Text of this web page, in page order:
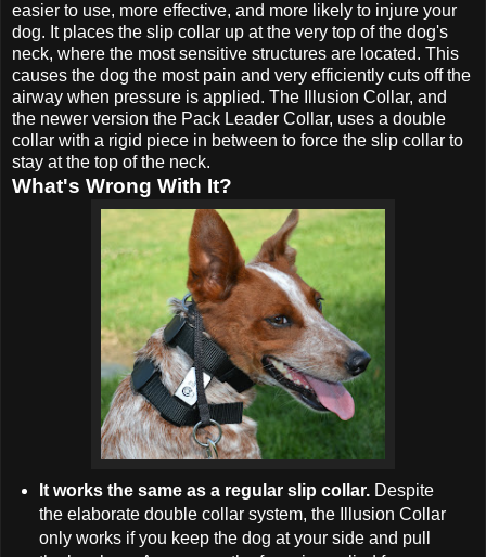
easier to use, more effective, and more likely to injure your
dog. It places the slip collar up at the very top of the dog's
neck, where the most sensitive structures are located. This
causes the dog the most pain and very efficiently cuts off the
airway when pressure is applied. The Illusion Collar, and
the newer version the Pack Leader Collar, uses a double
collar with a rigid piece in between to force the slip collar to
stay at the top of the neck.
What's Wrong With It?
It works the same as a regular slip collar.Despite
the elaborate double collar system, the Illusion Collar
only works if you keep the dog at your side and pull